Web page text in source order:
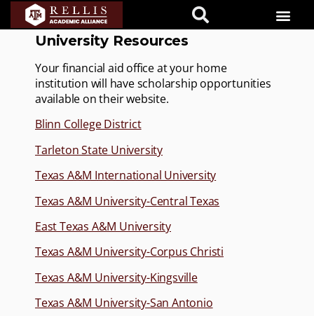
University Resources
Your financial aid office at your home
institution will have scholarship opportunities
available on their website.
Blinn College District
Tarleton State University
Texas A&M International University
Texas A&M University-Central Texas
East Texas A&M University
Texas A&M University-Corpus Christi
Texas A&M University-Kingsville
Texas A&M University-San Antonio